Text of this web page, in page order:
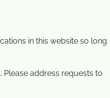
in this website so long
address requests to